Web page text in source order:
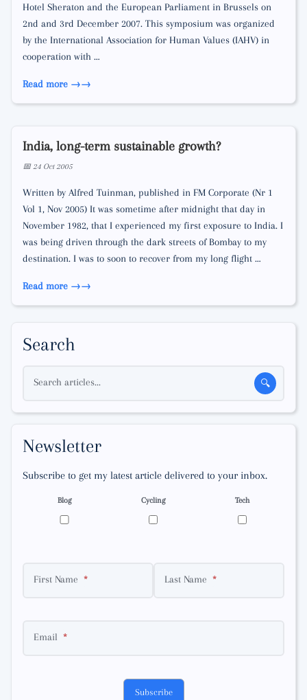
Hotel Sheraton and the European Parliament in Brussels on
2nd and 3rd December 2007. This symposium was organized
by the International Association for Human Values (IAHV) in
cooperation with …
Read more →
India, long-term sustainable growth?
📅 24 Oct 2005
Written by Alfred Tuinman, published in FM Corporate (Nr 1
Vol 1, Nov 2005) It was sometime after midnight that day in
November 1982, that I experienced my first exposure to India. I
was being driven through the dark streets of Bombay to my
destination. I was to soon to recover from my long flight …
Read more →
Search
Search articles... 🔍
Newsletter
Subscribe to get my latest article delivered to your inbox.
Blog Cycling Tech
First Name Last Name
Email
Subscribe